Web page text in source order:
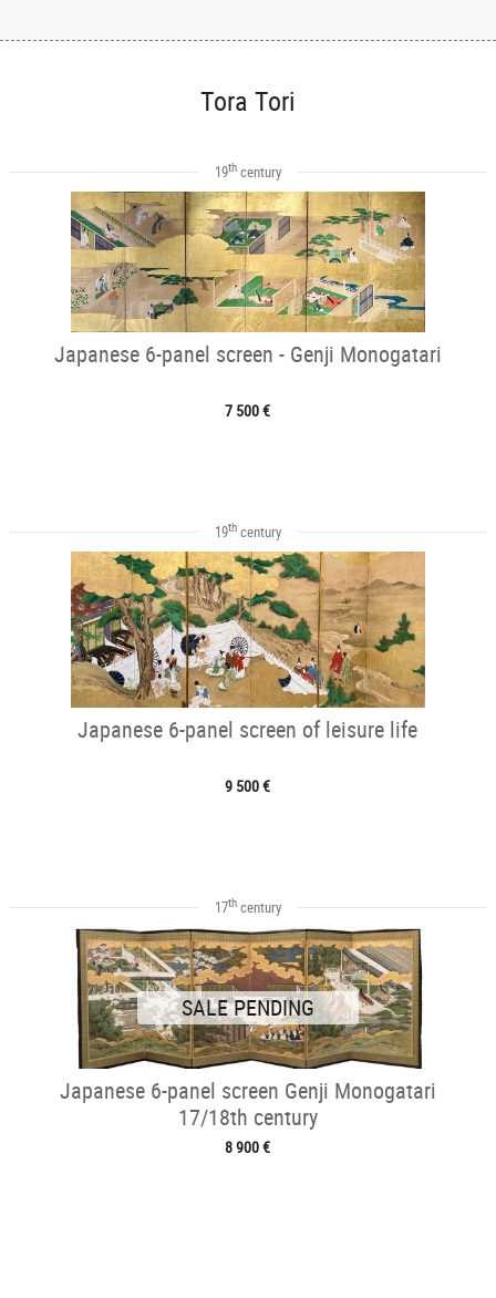
Tora Tori
19thcentury
Japanese 6-panel screen - Genji Monogatari
7 500 €
19thcentury
Japanese 6-panel screen of leisure life
9 500 €
17thcentury
SALE PENDING
Japanese 6-panel screen Genji Monogatari
17/18th century
8 900 €